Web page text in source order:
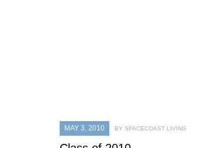
MAY 3, 2010 BY SPACECOAST LIVING